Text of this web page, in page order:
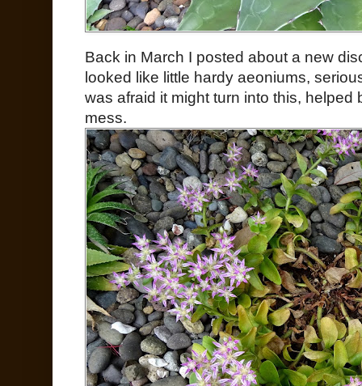
Back in March I posted about a new
looked like little hardy aeoniums,
was afraid it might turn into this, helped
mess.